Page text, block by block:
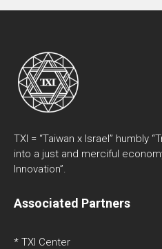
TXI = “Taiwan x Israel” humbly
into a just and merciful
Innovation”.
Associated Partners
* TXI Center